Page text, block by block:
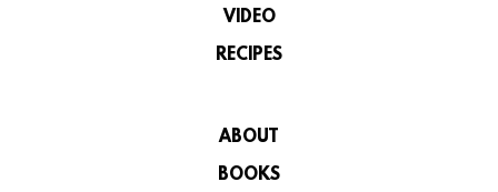
VIDEO
RECIPES
ABOUT
BOOKS